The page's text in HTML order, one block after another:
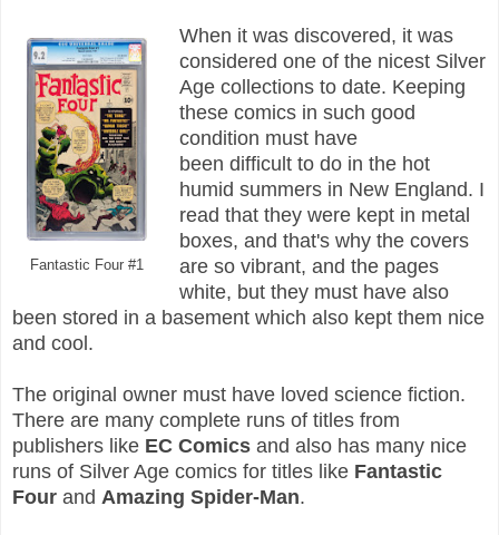
Fantastic Four #1
When it was discovered, it was
considered one of the nicest Silver
Age collections to date. Keeping
these comics in such good
condition must have
been difficult to do in the hot
humid summers in New England. I
read that they were kept in metal
boxes, and that's why the covers
are so vibrant, and the pages
white, but they must have also
been stored in a basement which also kept them nice
and cool.
The original owner must have loved science fiction.
There are many complete runs of titles from
publishers like EC Comics and also has many nice
runs of Silver Age comics for titles like Fantastic
Four and Amazing Spider-Man.